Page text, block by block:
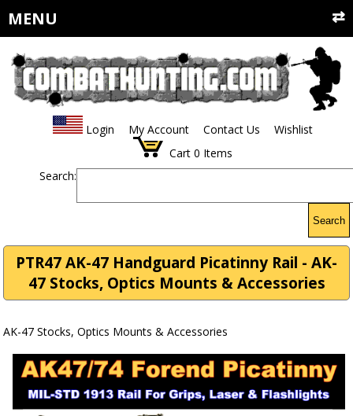
MENU
Login My Account Contact Us
Wishlist
Cart 0 Items
Search:
Search
PTR47 AK-47 Handguard Picatinny Rail - AK-
47 Stocks, Optics Mounts & Accessories
AK-47 Stocks, Optics Mounts & Accessories